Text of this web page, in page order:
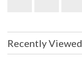
Recently Viewed